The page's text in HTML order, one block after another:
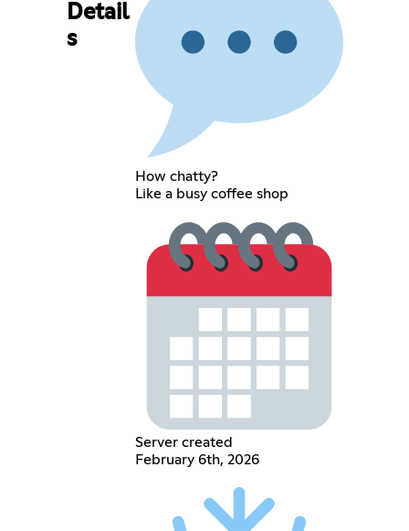
Detail
s
How chatty?
Like a busy coffee shop
Server created
February 6th, 2026